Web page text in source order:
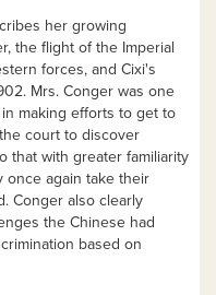
her growing
the flight of the Imperial
forces, and Cixi's
. Mrs. Conger was one
making efforts to get to
court to discover
that with greater familiarity
once again take their
Conger also clearly
the Chinese had
based on